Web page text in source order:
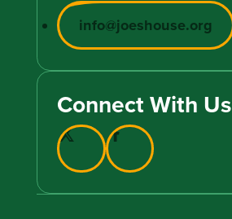
info@joeshouse.org
Connect With Us